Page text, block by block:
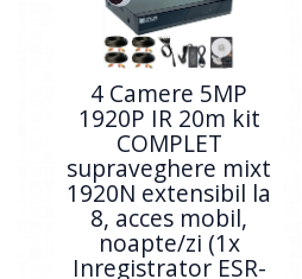
4 Camere 5MP
1920P IR 20m kit
COMPLET
supraveghere mixt
1920N extensibil la
8, acces mobil,
noapte/zi (1x
Inregistrator ESR-